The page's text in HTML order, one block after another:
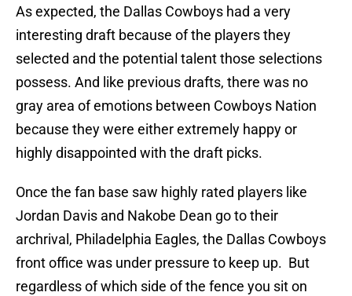
As expected, the Dallas Cowboys had a very
interesting draft because of the players they
selected and the potential talent those selections
possess. And like previous drafts, there was no
gray area of emotions between Cowboys Nation
because they were either extremely happy or
highly disappointed with the draft picks.
Once the fan base saw highly rated players like
Jordan Davis and Nakobe Dean go to their
archrival, Philadelphia Eagles, the Dallas Cowboys
front office was under pressure to keep up. But
regardless of which side of the fence you sit on